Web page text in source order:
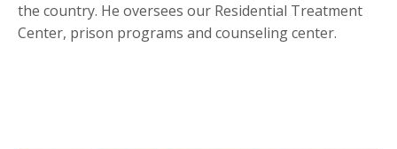
the country. He oversees our Residential Treatment
Center, prison programs and counseling center.